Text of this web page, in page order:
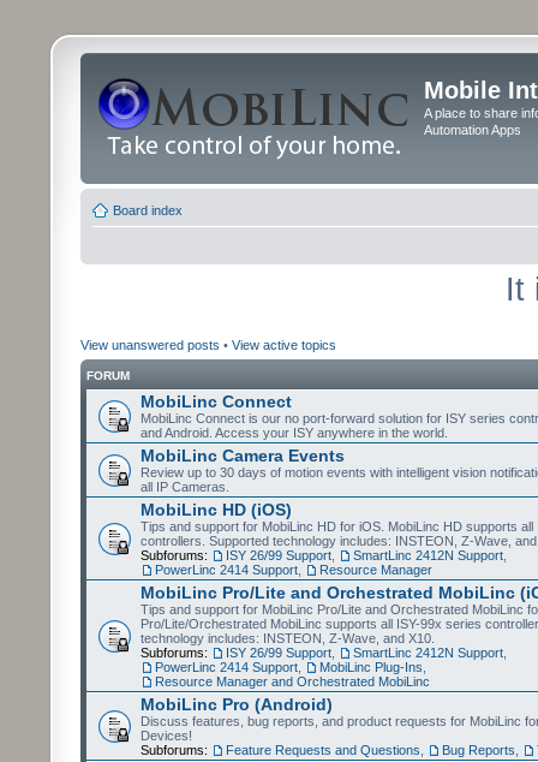
Mobile
A place to share
Automation Apps
Board index
It
View unanswered posts • View active topics
FORUM
MobiLinc Connect
MobiLinc Connect is our no port-forward solution for ISY series
and Android. Access your ISY anywhere in the world.
MobiLinc Camera Events
Review up to 30 days of motion events with intelligent vision
all IP Cameras.
MobiLinc HD (iOS)
Tips and support for MobiLinc HD for iOS. MobiLinc HD supports all
controllers. Supported technology includes: INSTEON, Z-Wave,
Subforums:
ISY 26/99 Support SmartLinc 2412N Support
PowerLinc 2414 Support
Resource Manager
MobiLinc Pro/Lite and Orchestrated MobiLinc
Tips and support for MobiLinc Pro/Lite and Orchestrated MobiLinc
Pro/Lite/Orchestrated MobiLinc supports all ISY-99x series
technology includes: INSTEON, Z-Wave, and X10.
Subforums:
ISY 26/99 Support SmartLinc 2412N Support
PowerLinc 2414 Support
MobiLinc Plug-Ins
Resource Manager and Orchestrated MobiLinc
MobiLinc Pro (Android)
Discuss features, bug reports, and product requests for MobiLinc
Devices!
Subforums:
Feature Requests and Questions Bug Reports